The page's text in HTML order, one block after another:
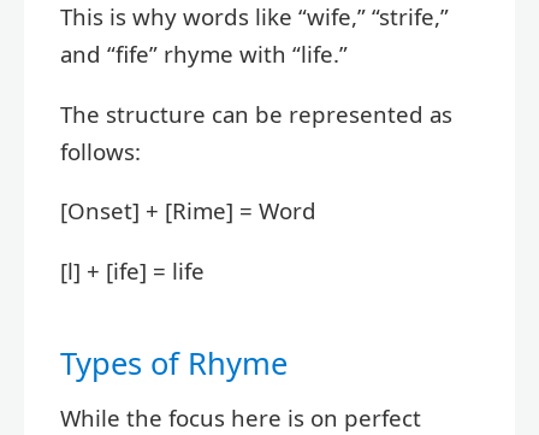
This is why words like “wife,” “strife,”
and “fife” rhyme with “life.”
The structure can be represented as
follows:
[Onset] + [Rime] = Word
[l] + [ife] = life
Types of Rhyme
While the focus here is on perfect